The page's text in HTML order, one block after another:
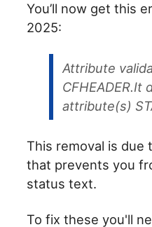
You’ll now get this
2025:
Attribute
CFHEADER.It
attribute(s)
This removal is due
that prevents you
status text.
To fix these you'll